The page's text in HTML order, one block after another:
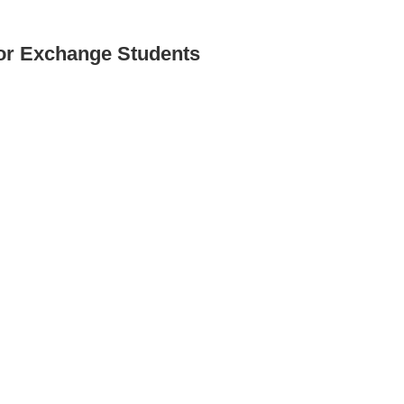
Exchange Students